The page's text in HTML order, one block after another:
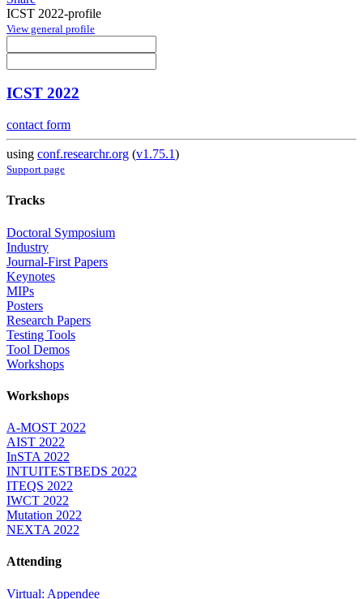
ICST 2022-profile
View general profile
ICST 2022
contact form
using conf.researchr.org (v1.75.1)
Support page
Tracks
Doctoral Symposium
Industry
Journal-First Papers
Keynotes
MIPs
Posters
Research Papers
Testing Tools
Tool Demos
Workshops
Workshops
A-MOST 2022
AIST 2022
InSTA 2022
INTUITESTBEDS 2022
ITEQS 2022
IWCT 2022
Mutation 2022
NEXTA 2022
Attending
Virtual: Appendee